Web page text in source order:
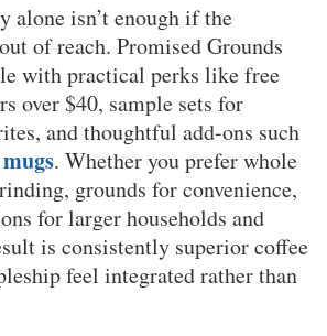
alone isn’t enough if the
of reach. Promised Grounds
with practical perks like free
over $40, sample sets for
and thoughtful add-ons such
. Whether you prefer whole
grounds for convenience,
for larger households and
is consistently superior coffee
feel integrated rather than